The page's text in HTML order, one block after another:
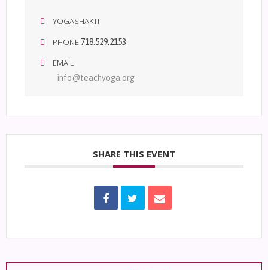
YOGASHAKTI
PHONE 718.529.2153
EMAIL
info@teachyoga.org
SHARE THIS EVENT